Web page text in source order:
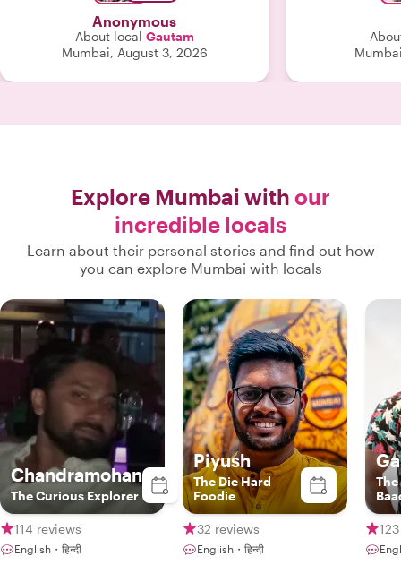
politics, explaining vibrant Indian
wedding traditions inside a high-end
boutique, and sharing Mumbai’s rich
history through its architecture. (Plus,
he’s a talented Bollywood dancer!)
smoothly with zero waiting or delays.
Gautam’s warmth, fluency, and local
insight opened up a side of Mumbai we
never could have discovered on our
own. If you are visiting Mumbai,
booking a tour with him is an absolute
must! "
Anonymous
About local Gautam
Mumbai, August 3, 2026
financial world
(politics,
engagement: curiosity about each
Explore Mumbai with our
incredible locals
Learn about their personal stories and find out how
you can explore Mumbai with locals
Chandramohan
The Curious Explorer
114 reviews
English・हिन्दी
Piyush
The Die Hard
Foodie
32 reviews
English・हिन्दी